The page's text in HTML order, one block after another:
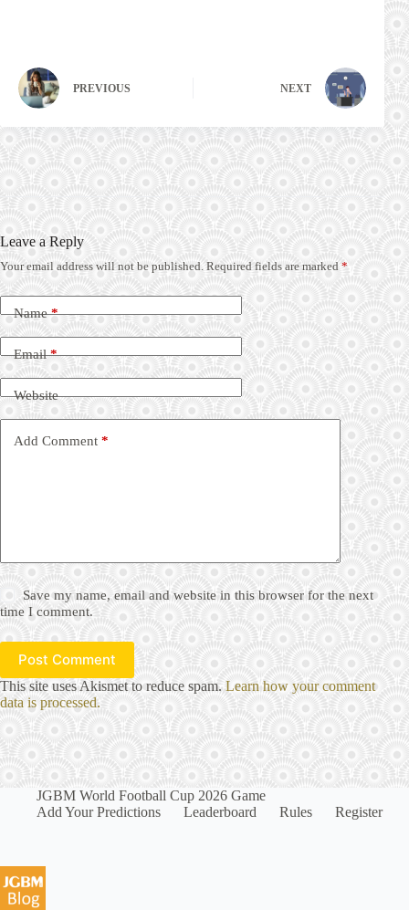
PREVIOUS NEXT
Leave a Reply
Your email address will not be published. Required fields are marked*
Name*
Email*
Website
Add Comment *
Save my name, email and website in this browser for the next
time I comment.
Post Comment
This site uses Akismet to reduce spam.Learn how your comment
data is processed.
JGBM World Football Cup 2026 Game
Add Your Predictions
Leaderboard Rules Register